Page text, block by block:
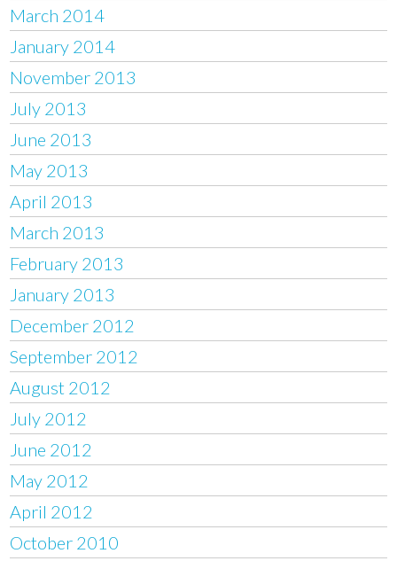
March 2014
January 2014
November 2013
July 2013
June 2013
May 2013
April 2013
March 2013
February 2013
January 2013
December 2012
September 2012
August 2012
July 2012
June 2012
May 2012
April 2012
October 2010